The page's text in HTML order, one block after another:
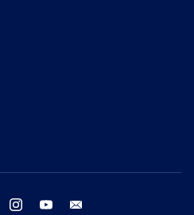
twitter instagram youtube